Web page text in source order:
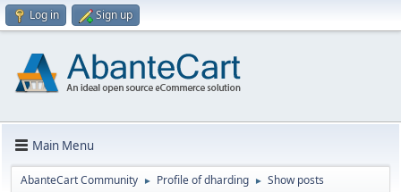
Log in Sign up
Main Menu
AbanteCart Community ► Profile of dharding ► Show posts